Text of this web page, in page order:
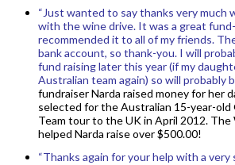
“Just wanted to say thanks very much
with the wine drive. It was a great
recommended it to all of my friends.
bank account, so thank-you. I will
fund raising later this year (if my
Australian team again) so will probably
fundraiser Narda raised money for her
selected for the Australian 15-year-old
Team tour to the UK in April 2012. The
helped Narda raise over $500.00!
“Thanks again for your help with a